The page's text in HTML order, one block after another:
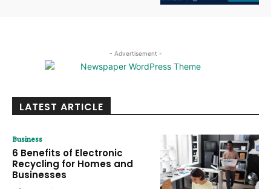
- Advertisement -
LATEST ARTICLE
Business
6 Benefits of Electronic
Recycling for Homes and
Businesses